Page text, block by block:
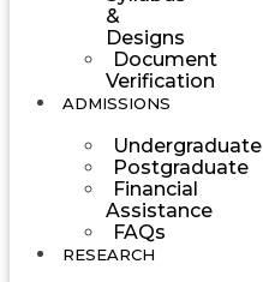
&
Designs
Document
Verification
ADMISSIONS
Undergraduate
Postgraduate
Financial
Assistance
FAQs
RESEARCH